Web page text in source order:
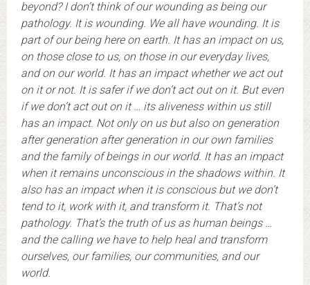
beyond? I don’t think of our wounding as being our
pathology. It is wounding. We all have wounding. It is
part of our being here on earth. It has an impact on us,
on those close to us, on those in our everyday lives,
and on our world. It has an impact whether we act out
on it or not. It is safer if we don’t act out on it. But even
if we don’t act out on it … its aliveness within us still
has an impact. Not only on us but also on generation
after generation after generation in our own families
and the family of beings in our world. It has an impact
when it remains unconscious in the shadows within. It
also has an impact when it is conscious but we don’t
tend to it, work with it, and transform it. That’s not
pathology. That’s the truth of us as human beings …
and the calling we have to help heal and transform
ourselves, our families, our communities, and our
world.